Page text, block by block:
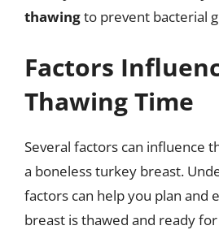
thawingto prevent bacterial
Factors
Thawing Time
Several factors can influence
a boneless turkey breast.
factors can help you plan and
breast is thawed and ready